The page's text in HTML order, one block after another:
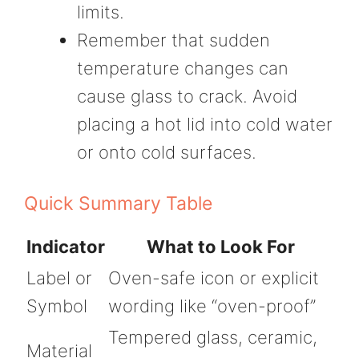
limits.
Remember that sudden
temperature changes can
cause glass to crack. Avoid
placing a hot lid into cold water
or onto cold surfaces.
Quick Summary Table
Indicator
What to Look For
Label or
Symbol
Oven-safe icon or explicit
wording like “oven-proof”
Material
Tempered glass, ceramic,